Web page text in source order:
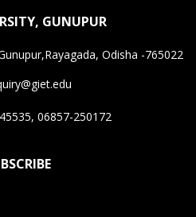
GUNUPUR
Odisha -765022
06857-250172